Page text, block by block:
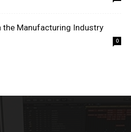
the Manufacturing Industry
0